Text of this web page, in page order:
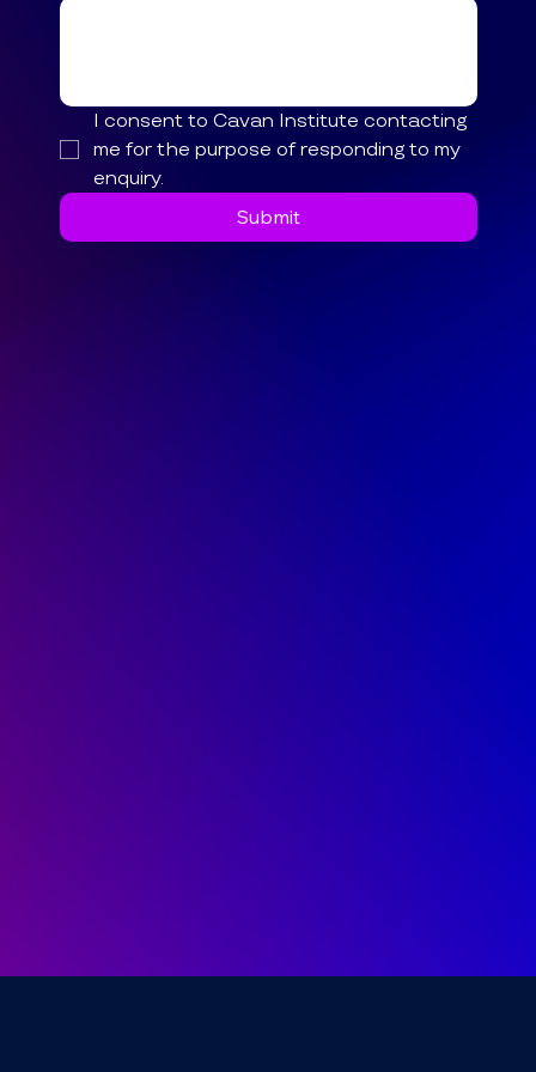
I consent to Cavan Institute contacting
me for the purpose of responding to my
enquiry.
Submit